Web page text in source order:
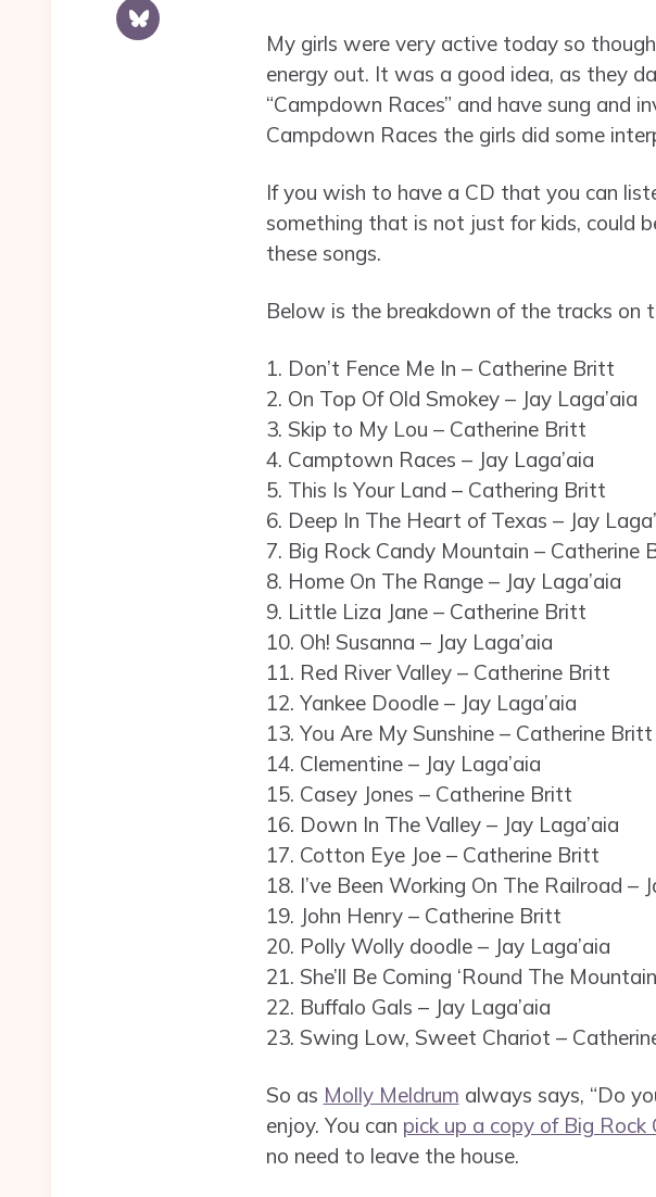
My girls were very active today so
energy out. It was a good idea, as they
“Campdown Races” and have sung and
Campdown Races the girls did some
If you wish to have a CD that you can
something that is not just for kids, could
these songs.
Below is the breakdown of the tracks on
1. Don’t Fence Me In – Catherine Britt
2. On Top Of Old Smokey – Jay Laga’aia
3. Skip to My Lou – Catherine Britt
4. Camptown Races – Jay Laga’aia
5. This Is Your Land – Cathering Britt
6. Deep In The Heart of Texas – Jay
7. Big Rock Candy Mountain – Catherine
8. Home On The Range – Jay Laga’aia
9. Little Liza Jane – Catherine Britt
10. Oh! Susanna – Jay Laga’aia
11. Red River Valley – Catherine Britt
12. Yankee Doodle – Jay Laga’aia
13. You Are My Sunshine – Catherine Britt
14. Clementine – Jay Laga’aia
15. Casey Jones – Catherine Britt
16. Down In The Valley – Jay Laga’aia
17. Cotton Eye Joe – Catherine Britt
18. I’ve Been Working On The Railroad –
19. John Henry – Catherine Britt
20. Polly Wolly doodle – Jay Laga’aia
21. She’ll Be Coming ‘Round The
22. Buffalo Gals – Jay Laga’aia
23. Swing Low, Sweet Chariot –
So as Molly Meldrum always says, “Do
enjoy. You can pick up a copy of Big
no need to leave the house.